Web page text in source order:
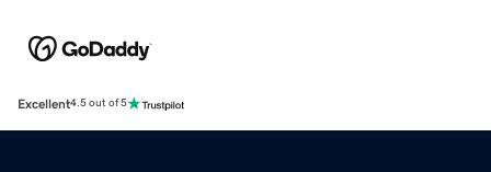
Excellent4.5 out of 5